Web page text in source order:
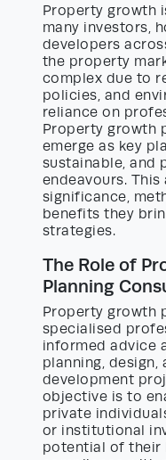
Property growth
many investors,
developers
the property
complex due to
policies, and
reliance on
Property growth
emerge as key
sustainable, and
endeavours.
significance,
benefits they
strategies.
The Role of
Planning
Property growth
specialised
informed advice
planning,
development
objective is to
private
or institutional
potential of their